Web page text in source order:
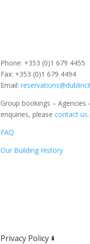
Phone: +353 (0)1 679 4455
Fax: +353 (0)1 679 4494
Email:
Group bookings –
enquiries, pleasecontact us.
FAQ
Our Building History
Privacy Policy 🢛